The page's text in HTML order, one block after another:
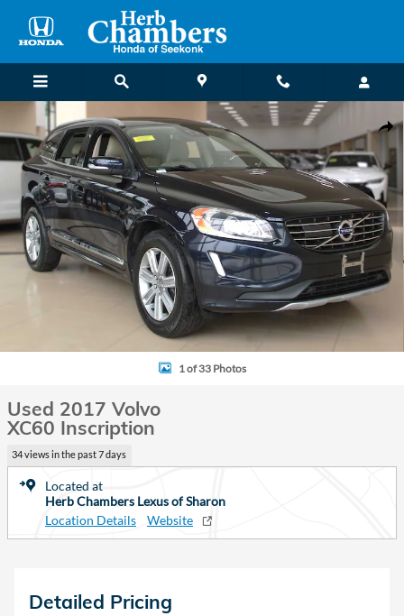
Used 2017 Volvo XC60 Inscription SUV Photo 1 of 33
1 of 33 Photos
Used 2017 Volvo
XC60 Inscription
34 views in the past 7 days
Located at
Herb Chambers Lexus of Sharon
Location Details
Website
Detailed Pricing